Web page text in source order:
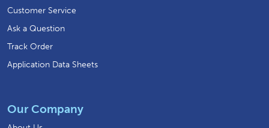
Customer Service
Ask a Question
Track Order
Application Data Sheets
Our Company